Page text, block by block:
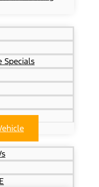
Specials